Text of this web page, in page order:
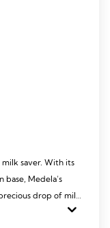
saver. With its
Medela’s
drop of milk
it all!